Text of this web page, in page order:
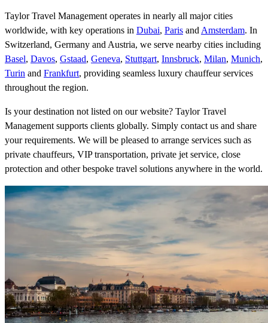
Taylor Travel Management operates in nearly all major cities
worldwide, with key operations in Dubai, Paris and Amsterdam. In
Switzerland, Germany and Austria, we serve nearby cities including
Basel, Davos, Gstaad, Geneva, Stuttgart, Innsbruck, Milan, Munich,
Turin and Frankfurt, providing seamless luxury chauffeur services
throughout the region.
Is your destination not listed on our website? Taylor Travel
Management supports clients globally. Simply contact us and share
your requirements. We will be pleased to arrange services such as
private chauffeurs, VIP transportation, private jet service, close
protection and other bespoke travel solutions anywhere in the world.